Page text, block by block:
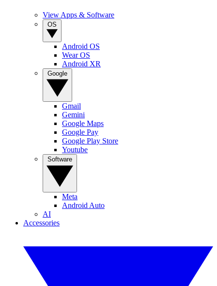
View Apps & Software
Android OS
Wear OS
Android XR
Gmail
Gemini
Google Maps
Google Pay
Google Play Store
Youtube
Meta
Android Auto
AI
Accessories